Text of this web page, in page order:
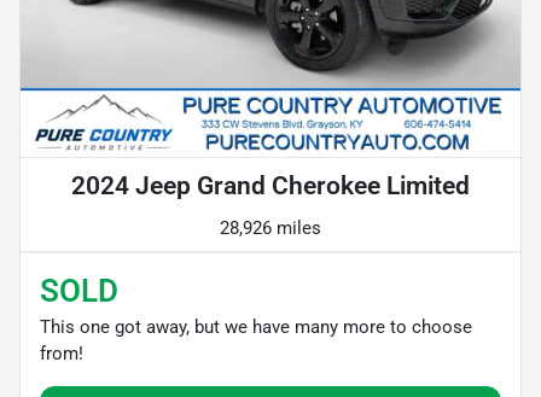
2024 Jeep Grand Cherokee Limited
28,926 miles
SOLD
This one got away, but we have many more to choose
from!